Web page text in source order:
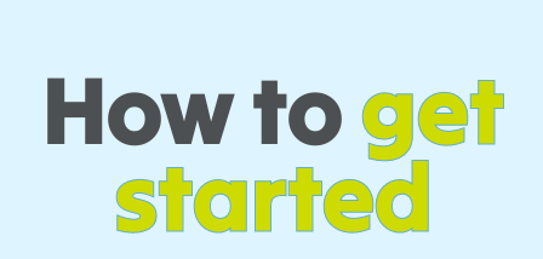
How toget
started